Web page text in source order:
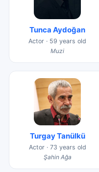
Tunca Aydoğan
Actor · 59 years old
Muzi
Turgay Tanülkü
Actor · 73 years old
Şahin Ağa